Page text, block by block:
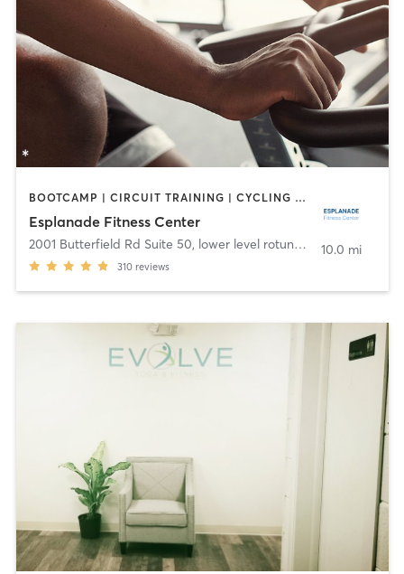
BOOTCAMP | CIRCUIT TRAINING | CYCLING | DANCE | OTHER | YOGA
Esplanade Fitness Center
2001 Butterfield Rd Suite 50, lower level rotunda Downers Grove
310 reviews
10.0 mi